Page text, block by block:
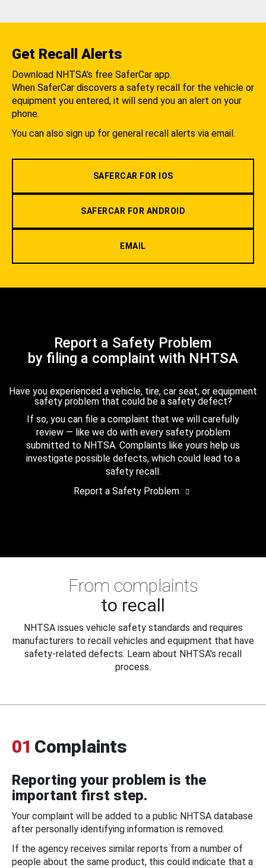
Get Recall Alerts
Download NHTSA's free SaferCar app.
When SaferCar discovers a safety recall for the vehicle or
equipment you entered, it will send you an alert on your
phone.
You can also sign up for general recall alerts via email.
SAFERCAR FOR IOS
SAFERCAR FOR ANDROID
EMAIL
Report a Safety Problem
by filing a complaint with NHTSA
Have you experienced a vehicle, tire, car seat, or equipment
safety problem that could be a safety defect?
If so, you can file a complaint that we will carefully
review — like we do with every safety problem
submitted to NHTSA. Complaints like yours help us
investigate possible defects, which could lead to a
safety recall.
Report a Safety Problem
From complaints
to recall
NHTSA issues vehicle safety standards and requires
manufacturers to recall vehicles and equipment that have
safety-related defects. Learn about NHTSA's recall
process.
01 Complaints
Reporting your problem is the
important first step.
Your complaint will be added to a public NHTSA database
after personally identifying information is removed.
If the agency receives similar reports from a number of
people about the same product, this could indicate that a